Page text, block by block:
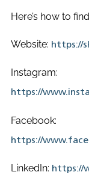
Here’s how to
Website: https://
Instagram:
https://
Facebook:
https://
LinkedIn: https://